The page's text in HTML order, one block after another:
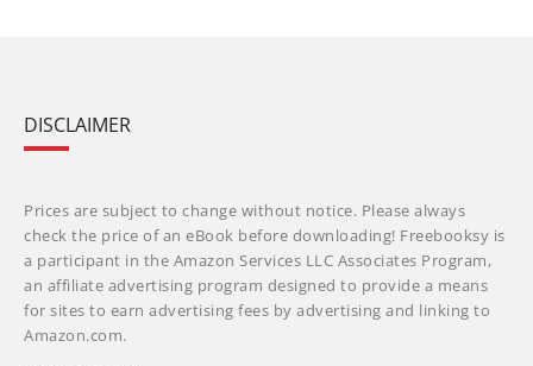
DISCLAIMER
Prices are subject to change without notice. Please always
check the price of an eBook before downloading! Freebooksy is
a participant in the Amazon Services LLC Associates Program,
an affiliate advertising program designed to provide a means
for sites to earn advertising fees by advertising and linking to
Amazon.com.